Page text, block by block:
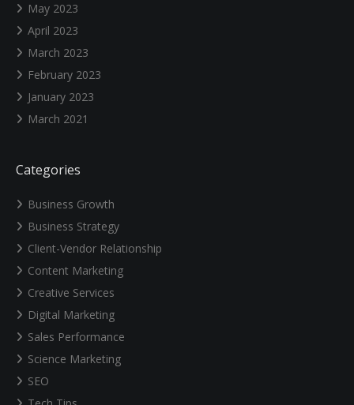
May 2023
April 2023
March 2023
February 2023
January 2023
March 2021
Categories
Business Growth
Business Strategy
Client-Vendor Relationship
Content Marketing
Creative Services
Digital Marketing
Sales Performance
Science Marketing
SEO